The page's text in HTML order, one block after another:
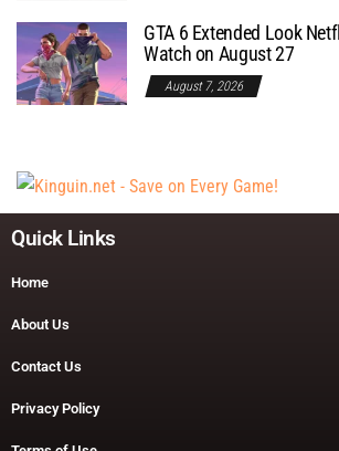
GTA 6 Extended Look
Watch on August 27
August 7, 2026
Quick Links
Home
About Us
Contact Us
Privacy Policy